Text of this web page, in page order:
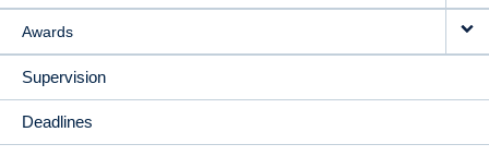
Awards
Supervision
Deadlines